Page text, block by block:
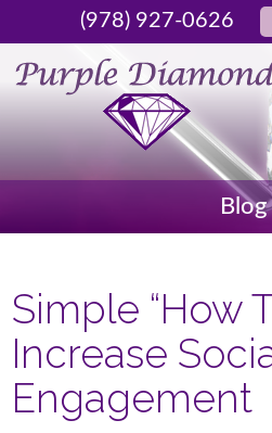
(978) 927-0626
Blog
Simple “How
Increase
Engagement